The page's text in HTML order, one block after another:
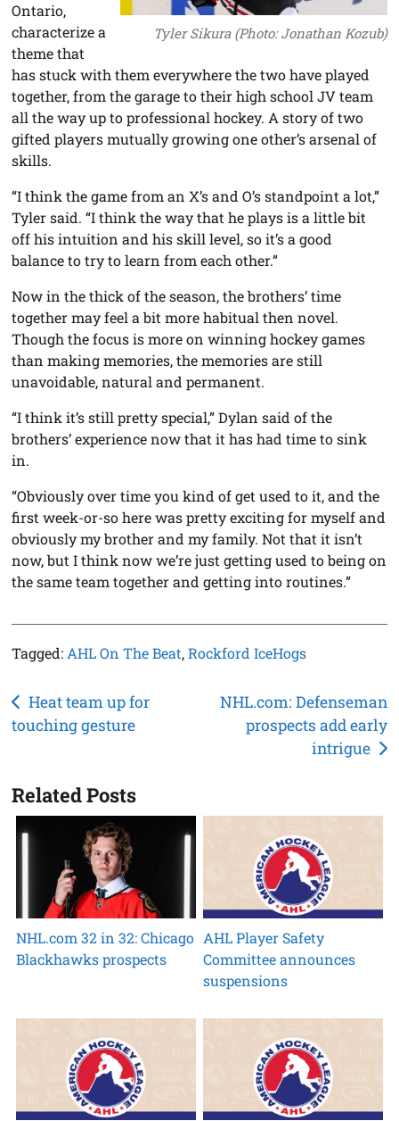
Tyler Sikura (Photo: Jonathan Kozub)
Ontario,
characterize a
theme that
has stuck with them everywhere the two have played
together, from the garage to their high school JV team
all the way up to professional hockey. A story of two
gifted players mutually growing one other’s arsenal of
skills.
“I think the game from an X’s and O’s standpoint a lot,”
Tyler said. “I think the way that he plays is a little bit
off his intuition and his skill level, so it’s a good
balance to try to learn from each other.”
Now in the thick of the season, the brothers’ time
together may feel a bit more habitual then novel.
Though the focus is more on winning hockey games
than making memories, the memories are still
unavoidable, natural and permanent.
“I think it’s still pretty special,” Dylan said of the
brothers’ experience now that it has had time to sink
in.
“Obviously over time you kind of get used to it, and the
first week-or-so here was pretty exciting for myself and
obviously my brother and my family. Not that it isn’t
now, but I think now we’re just getting used to being on
the same team together and getting into routines.”
Tagged:AHL On The Beat,Rockford IceHogs
Post
navigation
Heat team up for
touching gesture
NHL.com: Defenseman
prospects add early
intrigue
Related Posts
NHL.com 32 in 32: Chicago
Blackhawks prospects
AHL Player Safety
Committee announces
suspensions